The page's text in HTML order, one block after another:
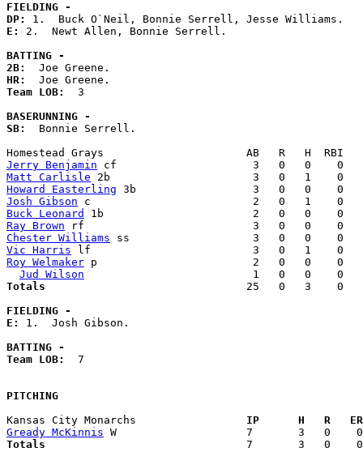
FIELDING -
DP:
E: 2.  Newt Allen, Bonnie Serrell.
BATTING -
2B:
HR:
Team LOB: 3
BASERUNNING -
SB:
  Bonnie Serrell.
Jerry Benjamin
Matt Carlisle
Howard Easterling
Josh Gibson
Buck Leonard
Ray Brown
Chester Williams
Vic Harris
Roy Welmaker p                        2   0   0    0
Jud Wilson
Totals
25   0   3    0
FIELDING -
E: 1.  Josh Gibson.
BATTING -
Team LOB: 7
PITCHING
Kansas City Monarchs
IP      H   R
Gready McKinnis
Totals
7       3   0